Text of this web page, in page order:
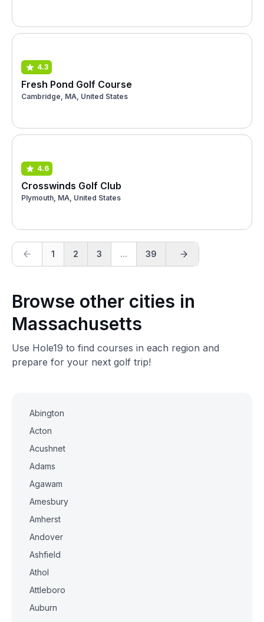
4.3
Fresh Pond Golf Course
Cambridge, MA, United States
4.6
Crosswinds Golf Club
Plymouth, MA, United States
1 2 3 ... 39
Browse other cities in
Massachusetts
Use Hole19 to find courses in each region and
prepare for your next golf trip!
Abington
Acton
Acushnet
Adams
Agawam
Amesbury
Amherst
Andover
Ashfield
Athol
Attleboro
Auburn